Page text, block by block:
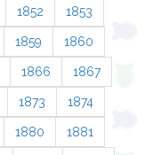
1852 1853
1859 1860
1866 1867
1873 1874
1880 1881